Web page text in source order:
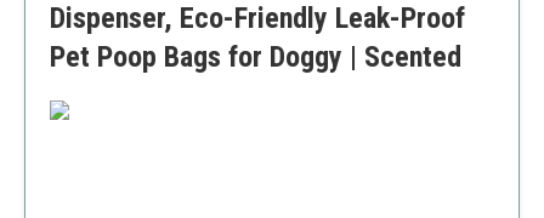
Dispenser, Eco-Friendly Leak-Proof
Pet Poop Bags for Doggy | Scented